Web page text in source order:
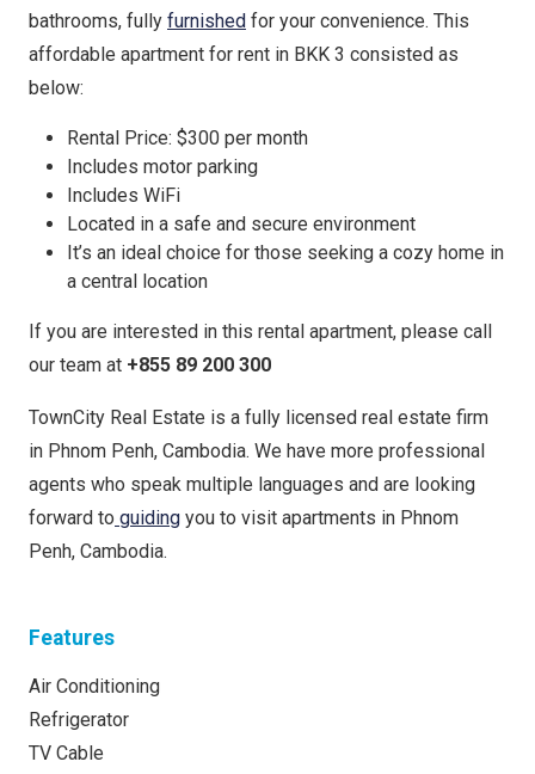
bathrooms, fully furnished for your convenience. This
affordable apartment for rent in BKK 3 consisted as
below:
Rental Price: $300 per month
Includes motor parking
Includes WiFi
Located in a safe and secure environment
It’s an ideal choice for those seeking a cozy home in
a central location
If you are interested in this rental apartment, please call
our team at +855 89 200 300
TownCity Real Estate is a fully licensed real estate firm
in Phnom Penh, Cambodia. We have more professional
agents who speak multiple languages and are looking
forward to guiding you to visit apartments in Phnom
Penh, Cambodia.
Features
Air Conditioning
Refrigerator
TV Cable